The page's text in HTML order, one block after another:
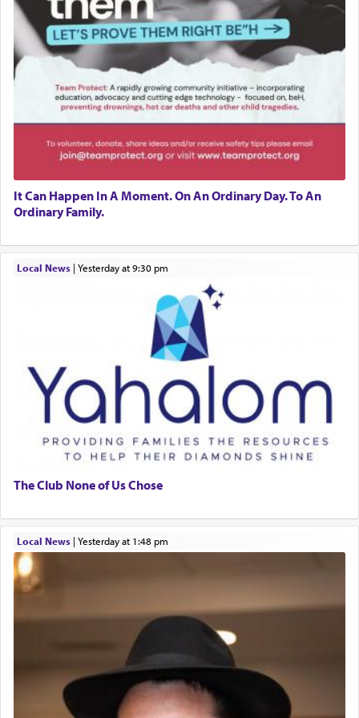
It Can Happen In A Moment. On An Ordinary Day. To An
Ordinary Family.
Local News| yesterday at 9:30 pm
The Club None of Us Chose
Local News| yesterday at 1:48 pm